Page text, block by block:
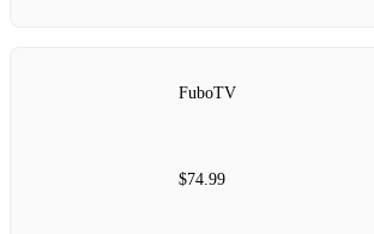
FuboTV
$74.99